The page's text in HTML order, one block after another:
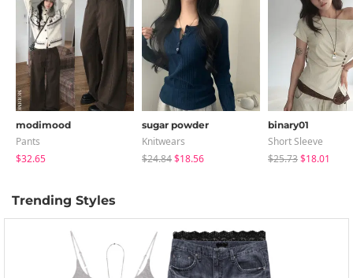
modimood
Pants
$32.65
sugar powder
Knitwears
$24.84$18.56
binary01
Short Sleeve
$25.73$18.01
Trending Styles